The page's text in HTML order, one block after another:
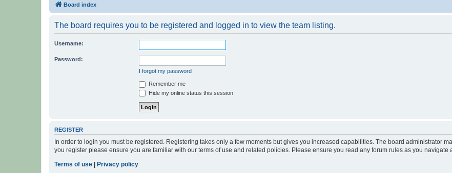
Board index
The board requires you to be registered and logged in to view the team listing.
Username:
Password:
I forgot my password
Remember me
Hide my online status this session
REGISTER
In order to login you must be registered. Registering takes only a few moments but gives you increased capabilities. The board administrator
you register please ensure you are familiar with our terms of use and related policies. Please ensure you read any forum rules as you navigate
Terms of use | Privacy policy